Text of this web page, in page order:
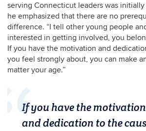
serving Connecticut leaders was
he emphasized that there are no
difference. “I tell other young people
interested in getting involved, you
If you have the motivation and
you feel strongly about, you can make
matter your age.”
If you have the motivation
and dedication to the